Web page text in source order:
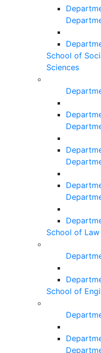
School of
Sciences
School of Law
School of